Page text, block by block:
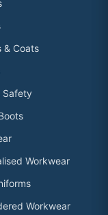
& Coats
Safety
Workwear
Workwear